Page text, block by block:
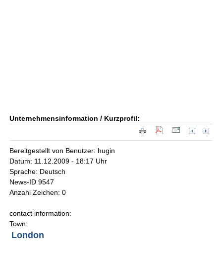
Unternehmensinformation / Kurzprofil:
Bereitgestellt von Benutzer: hugin
Datum: 11.12.2009 - 18:17 Uhr
Sprache: Deutsch
News-ID 9547
Anzahl Zeichen: 0
contact information:
Town:
London